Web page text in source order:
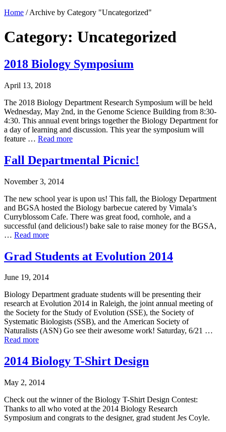
Home /Archive by Category "Uncategorized"
Category: Uncategorized
2018 Biology Symposium
April 13, 2018
The 2018 Biology Department Research Symposium will be held
Wednesday, May 2nd, in the Genome Science Building from 8:30-
4:30. This annual event brings together the Biology Department for
a day of learning and discussion. This year the symposium will
feature … Read more
Fall Departmental Picnic!
November 3, 2014
The new school year is upon us! This fall, the Biology Department
and BGSA hosted the Biology barbecue catered by Vimala’s
Curryblossom Cafe. There was great food, cornhole, and a
successful (and delicious!) bake sale to raise money for the BGSA,
… Read more
Grad Students at Evolution 2014
June 19, 2014
Biology Department graduate students will be presenting their
research at Evolution 2014 in Raleigh, the joint annual meeting of
the Society for the Study of Evolution (SSE), the Society of
Systematic Biologists (SSB), and the American Society of
Naturalists (ASN) Go see their awesome work! Saturday, 6/21 …
Read more
2014 Biology T-Shirt Design
May 2, 2014
Check out the winner of the Biology T-Shirt Design Contest:
Thanks to all who voted at the 2014 Biology Research
Symposium and congrats to the designer, grad student Jes Coyle.